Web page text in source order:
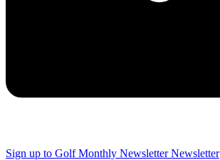
Sign up to Golf Monthly Newsletter Newsletter